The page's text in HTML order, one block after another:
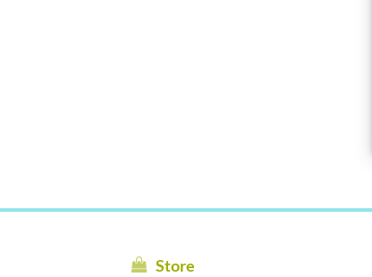
Store